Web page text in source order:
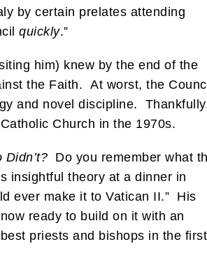
by certain prelates attending
quickly.”
him) knew by the end of the
the Faith. At worst, the
and novel discipline.
Church in the 1970s.
Do you remember what
insightful theory at a dinner in
ever make it to Vatican II.” His
ready to build on it with an
priests and bishops in the first